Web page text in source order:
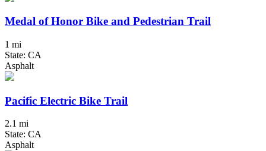
Medal of Honor Bike and Pedestrian Trail
1 mi
State: CA
Asphalt
Pacific Electric Bike Trail
2.1 mi
State: CA
Asphalt